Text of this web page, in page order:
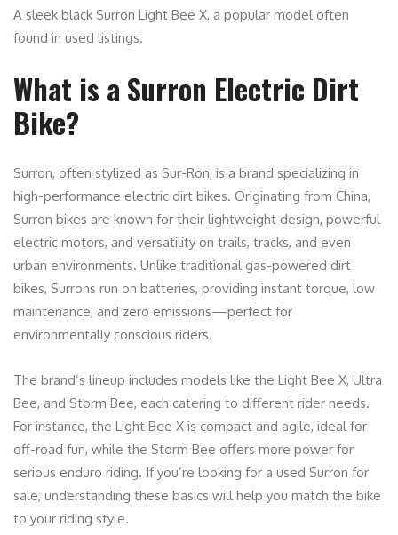
A sleek black Surron Light Bee X, a popular model often
found in used listings.
What is a Surron Electric Dirt
Bike?
Surron, often stylized as Sur-Ron, is a brand specializing in
high-performance electric dirt bikes. Originating from China,
Surron bikes are known for their lightweight design, powerful
electric motors, and versatility on trails, tracks, and even
urban environments. Unlike traditional gas-powered dirt
bikes, Surrons run on batteries, providing instant torque, low
maintenance, and zero emissions—perfect for
environmentally conscious riders.
The brand’s lineup includes models like the Light Bee X, Ultra
Bee, and Storm Bee, each catering to different rider needs.
For instance, the Light Bee X is compact and agile, ideal for
off-road fun, while the Storm Bee offers more power for
serious enduro riding. If you’re looking for a used Surron for
sale, understanding these basics will help you match the bike
to your riding style.